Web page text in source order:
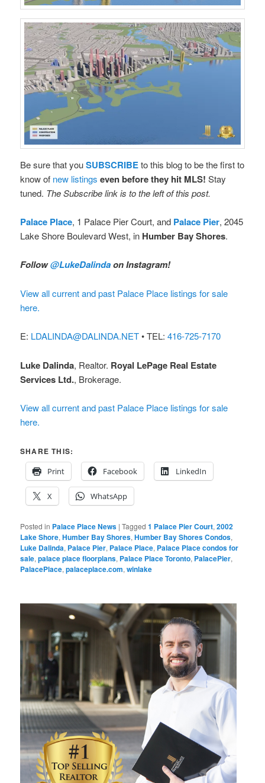
Be sure that youSUBSCRIBEto this blog to be the first to
know of new listings even before they hit MLS! Stay
tuned. The Subscribe link is to the left of this post.
Palace Place, 1 Palace Pier Court, and Palace Pier, 2045
Lake Shore Boulevard West, in Humber Bay Shores.
Follow@LukeDalindaon Instagram!
View all current and past Palace Place listings for sale
here.
E: LDALINDA@DALINDA.NET• TEL:416-725-7170
Luke Dalinda, Realtor. Royal LePage Real Estate
Services Ltd., Brokerage.
View all current and past Palace Place listings for sale
here.
SHARE THIS:
Print
Facebook LinkedIn
X WhatsApp
Posted in Palace Place News |Tagged 1 Palace Pier Court,2002
Lake Shore,Humber Bay Shores,Humber Bay Shores Condos,
Luke Dalinda, Palace Pier, Palace Place, Palace Place condos for
sale,palace place floorplans, Palace Place Toronto, PalacePier,
PalacePlace,palaceplace.com,winlake